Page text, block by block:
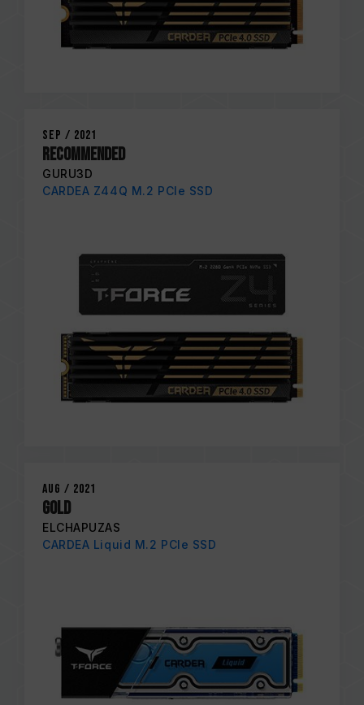
Sep / 2021
Recommended
GURU3D
CARDEA Z44Q M.2 PCIe SSD
Aug / 2021
GOLD
ELCHAPUZAS
CARDEA Liquid M.2 PCIe SSD